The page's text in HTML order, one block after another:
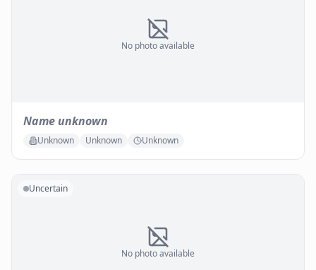
No photo available
Name unknown
Unknown Unknown Unknown
No photo available
Uncertain